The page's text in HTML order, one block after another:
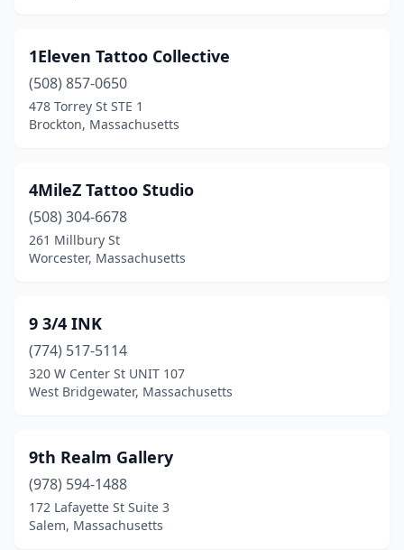
Billerica(4)
Blackstone (1)
Bondsville(1)
Bridgewater(1)
Brockton(7)
Brookline(1)
Burlington(1)
Cambridge(10)
Canton (1)
Chelsea(4)
1Eleven Tattoo Collective
(508) 857-0650
478 Torrey St STE 1
Brockton, Massachusetts
4MileZ Tattoo Studio
(508) 304-6678
261 Millbury St
Worcester, Massachusetts
9 3/4 INK
(774) 517-5114
320 W Center St UNIT 107
West Bridgewater, Massachusetts
9th Realm Gallery
(978) 594-1488
172 Lafayette St Suite 3
Salem, Massachusetts